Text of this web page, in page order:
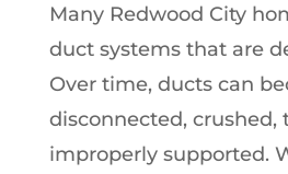
Many Redwood City
duct systems that are
Over time, ducts can
disconnected, crushed,
improperly supported.